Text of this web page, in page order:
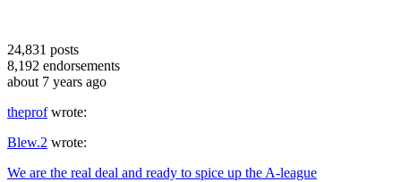
24,831 posts
8,192 endorsements
about 7 years ago
theprofwrote:
Blew.2 wrote:
We are the real deal and ready to spice up the A-league